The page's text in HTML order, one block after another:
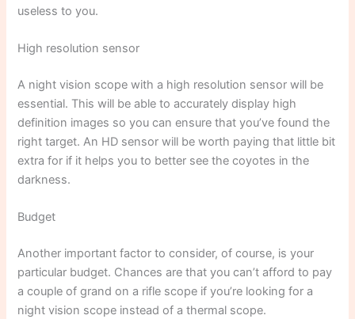
useless to you.
High resolution sensor
A night vision scope with a high resolution sensor will be
essential. This will be able to accurately display high
definition images so you can ensure that you’ve found the
right target. An HD sensor will be worth paying that little bit
extra for if it helps you to better see the coyotes in the
darkness.
Budget
Another important factor to consider, of course, is your
particular budget. Chances are that you can’t afford to pay
a couple of grand on a rifle scope if you’re looking for a
night vision scope instead of a thermal scope.